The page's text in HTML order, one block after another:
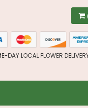
DAY LOCAL FLOWER